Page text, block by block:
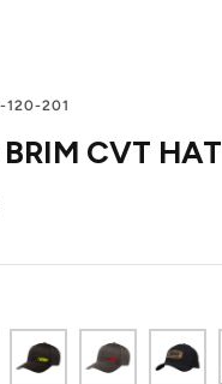
120-201
CVT HAT
Hi-
Vis
Dark
Gray
Black
Gum